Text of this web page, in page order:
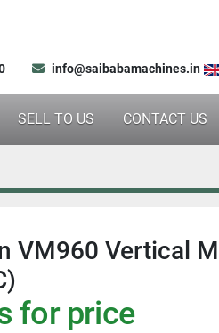
info@saibabamachines.in
SELL TO US CONTACT US
VM960 Vertical
for price